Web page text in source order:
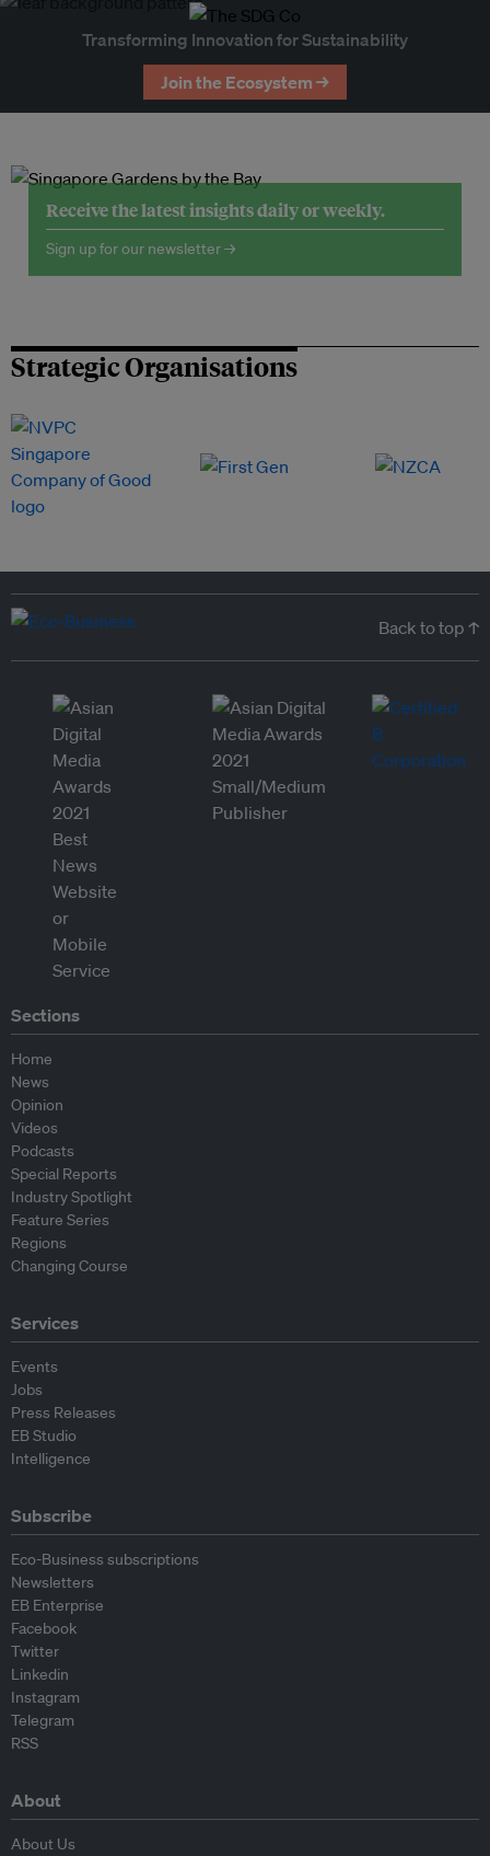
Transforming Innovation for Sustainability
Join the Ecosystem →
Receive the latest insights daily or weekly.
Sign up for our newsletter →
Strategic Organisations
Back to top ↑
Sections
Home
News
Opinion
Videos
Podcasts
Special Reports
Industry Spotlight
Feature Series
Regions
Changing Course
Services
Events
Jobs
Press Releases
EB Studio
Intelligence
Subscribe
Eco-Business subscriptions
Newsletters
EB Enterprise
Facebook
Twitter
Linkedin
Instagram
Telegram
RSS
About
About Us